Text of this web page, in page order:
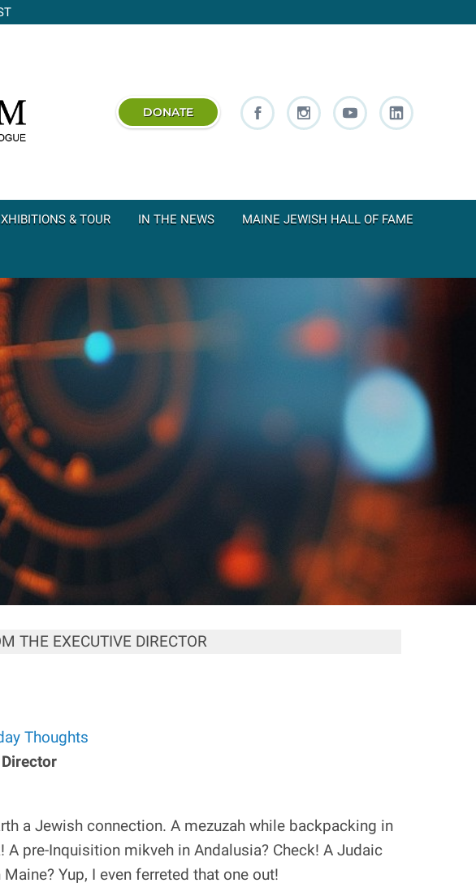
DONATE
& TOUR IN THE NEWS MAINE JEWISH HALL OF FAME
THE EXECUTIVE DIRECTOR
Thoughts
a Jewish connection. A mezuzah while backpacking in
pre-Inquisition mikveh in Andalusia? Check! A Judaic
Yup, I even ferreted that one out!